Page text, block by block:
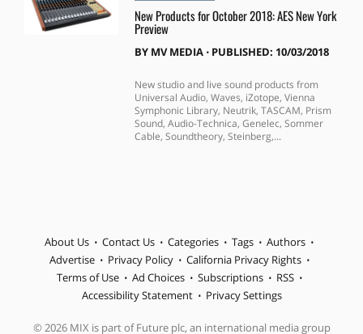
New Products for October 2018: AES New York
Preview
BY MV MEDIA⋅ PUBLISHED: 10/03/2018
New studio and live sound products from
Universal Audio, Waves, iZotope, Vienna
Symphonic Library, Neutrik, TASCAM, Prism
Sound, Audio-Technica, Genelec, Sommer
Cable, Soundtheory, Steinberg,...
About Us Contact Us Categories Tags
Authors
Advertise
Privacy Policy
California Privacy Rights
Terms of Use
Ad Choices Subscriptions
RSS
Accessibility Statement
Privacy Settings
© 2026 MIX is part of Future plc, an international media group